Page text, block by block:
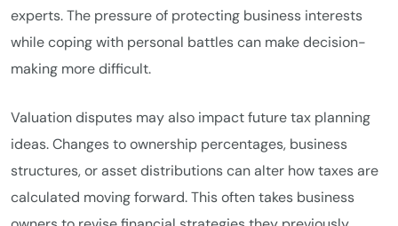
experts. The pressure of protecting business interests
while coping with personal battles can make decision-
making more difficult.
Valuation disputes may also impact future tax planning
ideas. Changes to ownership percentages, business
structures, or asset distributions can alter how taxes are
calculated moving forward. This often takes business